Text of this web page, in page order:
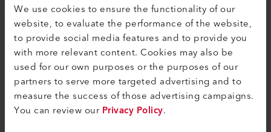
We use cookies to ensure the functionality of our
website, to evaluate the performance of the website,
to provide social media features and to provide you
with more relevant content. Cookies may also be
used for our own purposes or the purposes of our
partners to serve more targeted advertising and to
measure the success of those advertising campaigns.
You can review ourPrivacy Policy.
myLeister Apps
Rechtliches und Hilfe
Kontakt
Händler finden
AGB - Allgemeine Geschäftsbedingungen